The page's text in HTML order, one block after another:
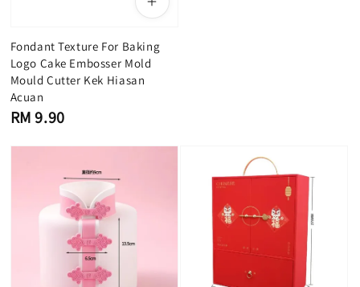
Fondant Texture For Baking
Logo Cake Embosser Mold
Mould Cutter Kek Hiasan
Acuan
Regular
RM 9.90